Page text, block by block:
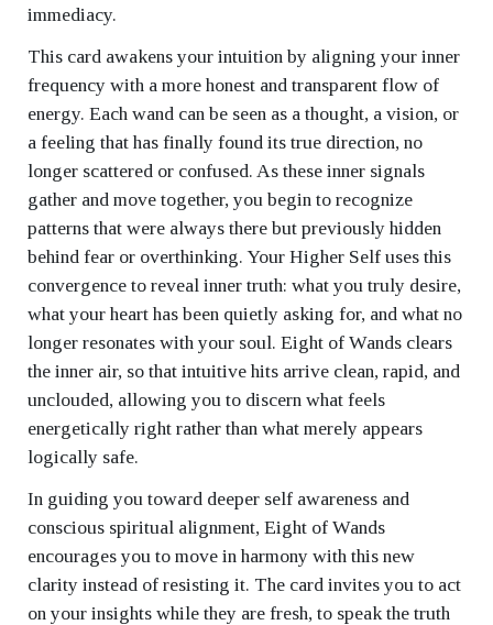
immediacy.
This card awakens your intuition by aligning your inner
frequency with a more honest and transparent flow of
energy. Each wand can be seen as a thought, a vision, or
a feeling that has finally found its true direction, no
longer scattered or confused. As these inner signals
gather and move together, you begin to recognize
patterns that were always there but previously hidden
behind fear or overthinking. Your Higher Self uses this
convergence to reveal inner truth: what you truly desire,
what your heart has been quietly asking for, and what no
longer resonates with your soul. Eight of Wands clears
the inner air, so that intuitive hits arrive clean, rapid, and
unclouded, allowing you to discern what feels
energetically right rather than what merely appears
logically safe.
In guiding you toward deeper self awareness and
conscious spiritual alignment, Eight of Wands
encourages you to move in harmony with this new
clarity instead of resisting it. The card invites you to act
on your insights while they are fresh, to speak the truth